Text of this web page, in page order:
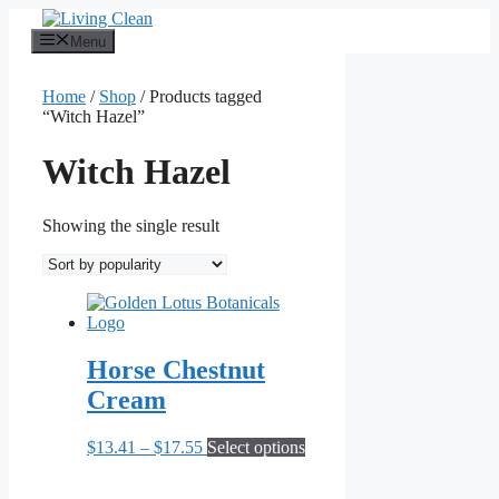
content
Menu
Home / Shop / Products tagged
“Witch Hazel”
Witch Hazel
Showing the single result
Horse Chestnut
Cream
$13.41 – $17.55Price
Select optionsThis